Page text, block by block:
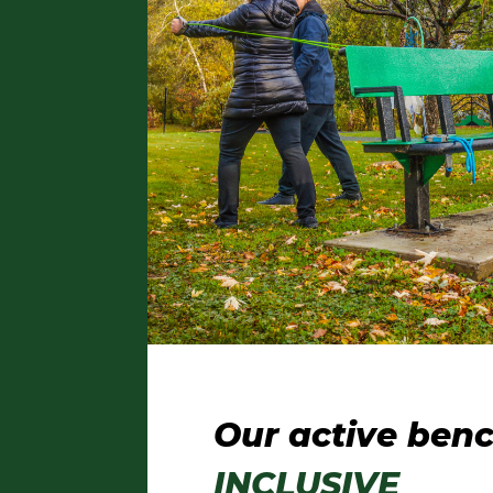
Our active
INCLUSIVE